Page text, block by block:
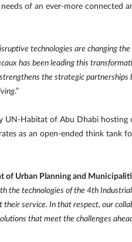
of an ever-more
technologies are changing
has been leading this
the strategic
.”
UN-Habitat of Abu Dhabi
as an open-ended think tank
of Urban Planning and
the technologies of the 4th
service. In that respect, our
that meet the challenges